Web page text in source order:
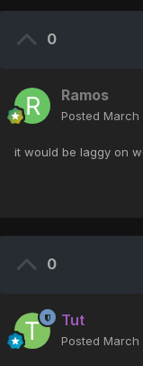
0
Ramos
Posted March
it would be laggy on
0
Tut
Posted March